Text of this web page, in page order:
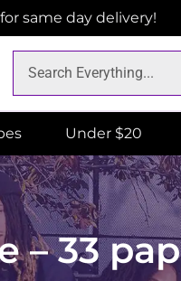
same day delivery!
Under $20
– 33